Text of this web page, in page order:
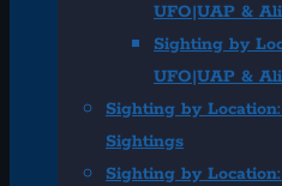
UFO|UAP &
Sighting by
UFO|UAP &
Sighting by
Sightings
Sighting by